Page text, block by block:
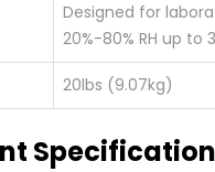
Designed for
20%-80% RH up to
20lbs (9.07kg)